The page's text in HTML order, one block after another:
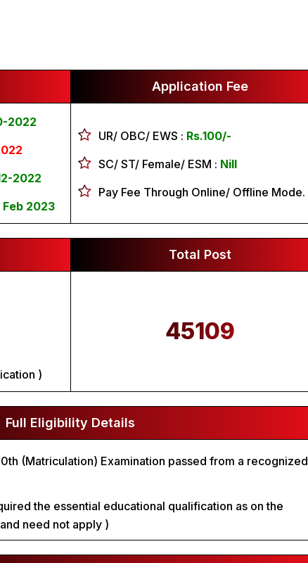
Application Fee
2022
2022
Feb 2023
UR/ OBC/ EWS : Rs.100/-
SC/ ST/ Female/ ESM : Nill
Pay Fee Through Online/ Offline Mode.
Total Post
)
45109
Full Eligibility Details
(Matriculation) Examination passed from a recognized
the essential educational qualification as on the
need not apply )